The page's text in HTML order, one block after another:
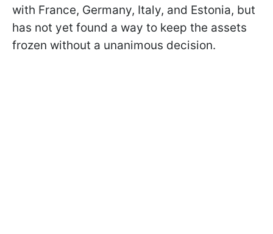
with France, Germany, Italy, and Estonia, but
has not yet found a way to keep the assets
frozen without a unanimous decision.